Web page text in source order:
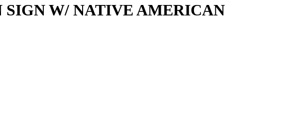
W/ NATIVE AMERICAN